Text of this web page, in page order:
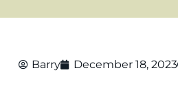
Barry December 18, 2023